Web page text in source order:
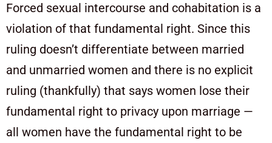
Forced sexual intercourse and cohabitation is a
violation of that fundamental right. Since this
ruling doesn’t differentiate between married
and unmarried women and there is no explicit
ruling (thankfully) that says women lose their
fundamental right to privacy upon marriage —
all women have the fundamental right to be